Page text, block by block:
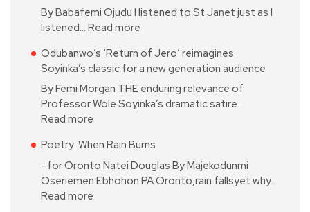
By Babafemi Ojudu I listened to St Janet just as I
listened… Read more
Odubanwo’s ‘Return of Jero’ reimagines
Soyinka’s classic for a new generation audience
By Femi Morgan THE enduring relevance of
Professor Wole Soyinka’s dramatic satire…
Read more
Poetry: When Rain Burns
–for Oronto Natei Douglas By Majekodunmi
Oseriemen Ebhohon PA Oronto,rain fallsyet why…
Read more